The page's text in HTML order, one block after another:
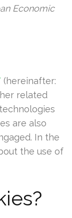
Economic
(hereinafter:
related
are also
In the
the use of